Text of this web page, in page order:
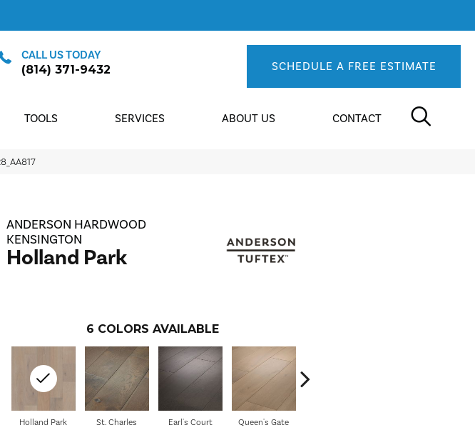
CALL US TODAY
(814) 371-9432
SCHEDULE A FREE ESTIMATE
TOOLS SERVICES ABOUT US CONTACT
ANDERSON HARDWOOD
KENSINGTON
Holland Park
6 COLORS AVAILABLE
St. Charles Earl's Court Queen's Gate
Holland Park